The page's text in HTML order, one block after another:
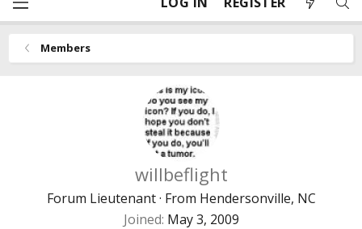
Members
willbeflight
Forum Lieutenant · From Hendersonville, NC
Joined May 3, 2009